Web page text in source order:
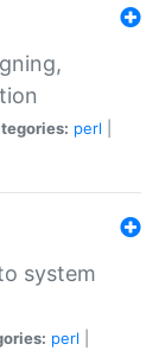
perl
system
perl